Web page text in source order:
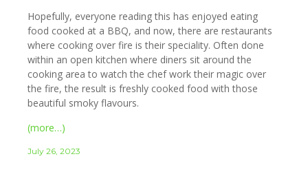
Hopefully, everyone reading this has enjoyed eating
food cooked at a BBQ, and now, there are restaurants
where cooking over fire is their speciality. Often done
within an open kitchen where diners sit around the
cooking area to watch the chef work their magic over
the fire, the result is freshly cooked food with those
beautiful smoky flavours.
(more…)
July 26, 2023